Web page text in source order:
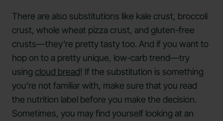
There are also substitutions like kale crust, broccoli
crust, whole wheat pizza crust, and gluten-free
crusts—they’re pretty tasty too. And if you want to
hop on to a pretty unique, low-carb trend—try
using cloud bread! If the substitution is something
you’re not familiar with, make sure that you read
the nutrition label before you make the decision.
Sometimes, you may find yourself looking at an